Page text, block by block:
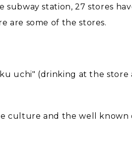
station, 27 stores
are some of the stores.
uchi" (drinking at the
culture and the well known